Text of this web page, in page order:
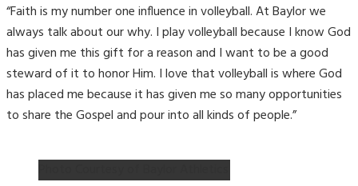
“Faith is my number one influence in volleyball. At Baylor we
always talk about our why. I play volleyball because I know God
has given me this gift for a reason and I want to be a good
steward of it to honor Him. I love that volleyball is where God
has placed me because it has given me so many opportunities
to share the Gospel and pour into all kinds of people.”